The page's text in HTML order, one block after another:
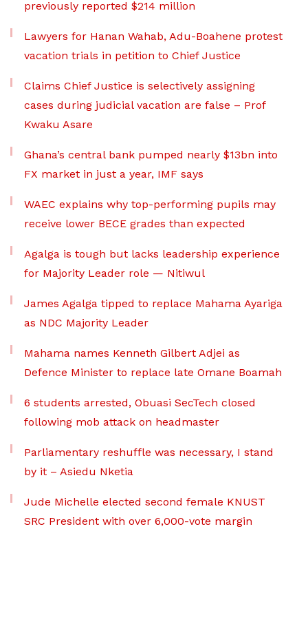
previously reported $214 million
Lawyers for Hanan Wahab, Adu-Boahene protest
vacation trials in petition to Chief Justice
Claims Chief Justice is selectively assigning
cases during judicial vacation are false – Prof
Kwaku Asare
Ghana’s central bank pumped nearly $13bn into
FX market in just a year, IMF says
WAEC explains why top-performing pupils may
receive lower BECE grades than expected
Agalga is tough but lacks leadership experience
for Majority Leader role — Nitiwul
James Agalga tipped to replace Mahama Ayariga
as NDC Majority Leader
Mahama names Kenneth Gilbert Adjei as
Defence Minister to replace late Omane Boamah
6 students arrested, Obuasi SecTech closed
following mob attack on headmaster
Parliamentary reshuffle was necessary, I stand
by it – Asiedu Nketia
Jude Michelle elected second female KNUST
SRC President with over 6,000-vote margin